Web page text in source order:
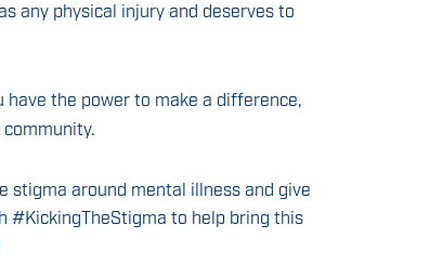
any physical injury and deserves to
have the power to make a difference,
stigma around mental illness and give
#KickingTheStigma to help bring this